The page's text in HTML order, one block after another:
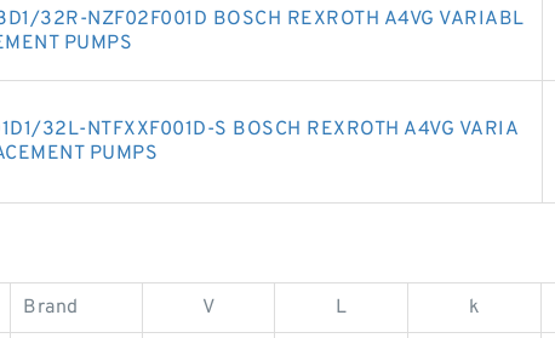
32R-NZF02F001D BOSCH REXROTH A4VG VARIABL
PUMPS
32L-NTFXXF001D-S BOSCH REXROTH A4VG VARIA
PUMPS
Brand V L k